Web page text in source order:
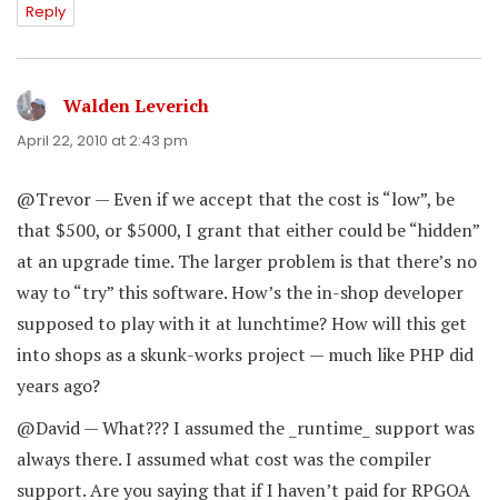
Reply
Walden Leverich
April 22, 2010 at 2:43 pm
@Trevor — Even if we accept that the cost is “low”, be
that $500, or $5000, I grant that either could be “hidden”
at an upgrade time. The larger problem is that there’s no
way to “try” this software. How’s the in-shop developer
supposed to play with it at lunchtime? How will this get
into shops as a skunk-works project — much like PHP did
years ago?
@David — What??? I assumed the _runtime_ support was
always there. I assumed what cost was the compiler
support. Are you saying that if I haven’t paid for RPGOA